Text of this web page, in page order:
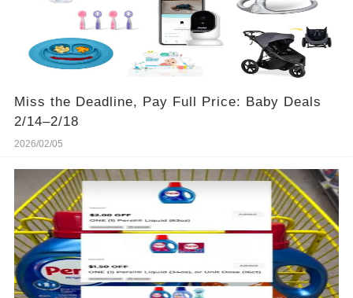
Miss the Deadline, Pay Full Price: Baby Deals
2/14–2/18
2026/02/05